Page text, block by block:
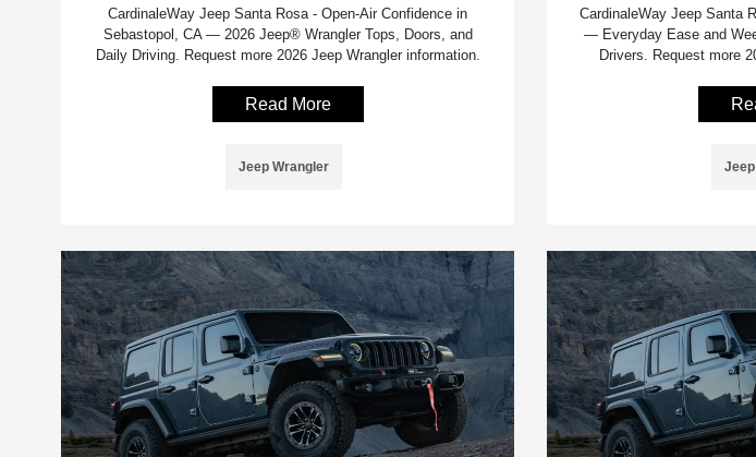
CardinaleWay Jeep Santa Rosa - Open-Air Confidence in
Sebastopol, CA — 2026 Jeep® Wrangler Tops, Doors, and
Daily Driving. Request more 2026 Jeep Wrangler information.
Read More
Jeep Wrangler
CardinaleWay Jeep Santa
— Everyday Ease and
Drivers. Request more